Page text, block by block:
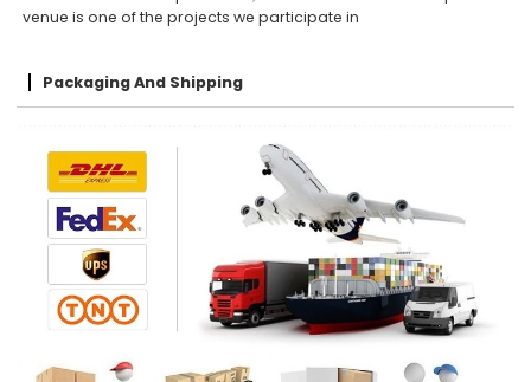
venue is one of the projects we participate in
Packaging And Shipping